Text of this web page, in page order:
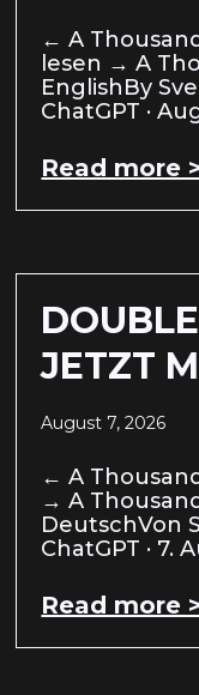
← A
lesen → A
EnglishBy
ChatGPT ·
Read more
JETZT
August 7, 2026
← A
→ A Thousand
DeutschVon
ChatGPT · 7.
Read more